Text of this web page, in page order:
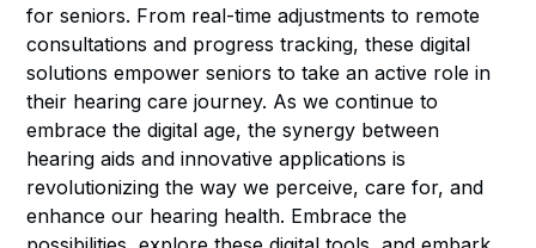
for seniors. From real-time adjustments to remote
consultations and progress tracking, these digital
solutions empower seniors to take an active role in
their hearing care journey. As we continue to
embrace the digital age, the synergy between
hearing aids and innovative applications is
revolutionizing the way we perceive, care for, and
enhance our hearing health. Embrace the